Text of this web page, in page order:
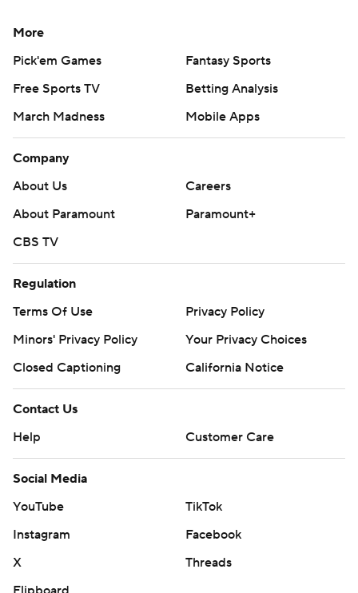
More
Pick'em Games
Fantasy Sports
Free Sports TV
Betting Analysis
March Madness
Mobile Apps
Company
About Us
Careers
About Paramount
Paramount+
CBS TV
Regulation
Terms Of Use
Privacy Policy
Minors' Privacy Policy
Your Privacy Choices
Closed Captioning
California Notice
Contact Us
Help
Customer Care
Social Media
YouTube
TikTok
Instagram
Facebook
X
Threads